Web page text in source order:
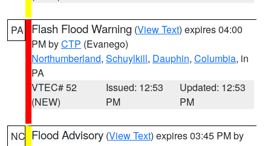
PA Flash Flood Warning (View Text) expires 04:00
PM byCTP (Evanego)
Northumberland, Schuylkill, Dauphin, Columbia, in
PA
VTEC# 52
(NEW)
Issued: 12:53
PM
Updated: 12:53
PM
NC Flood Advisory (View Text) expires 03:45 PM by